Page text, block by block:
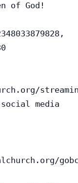
of God!
media